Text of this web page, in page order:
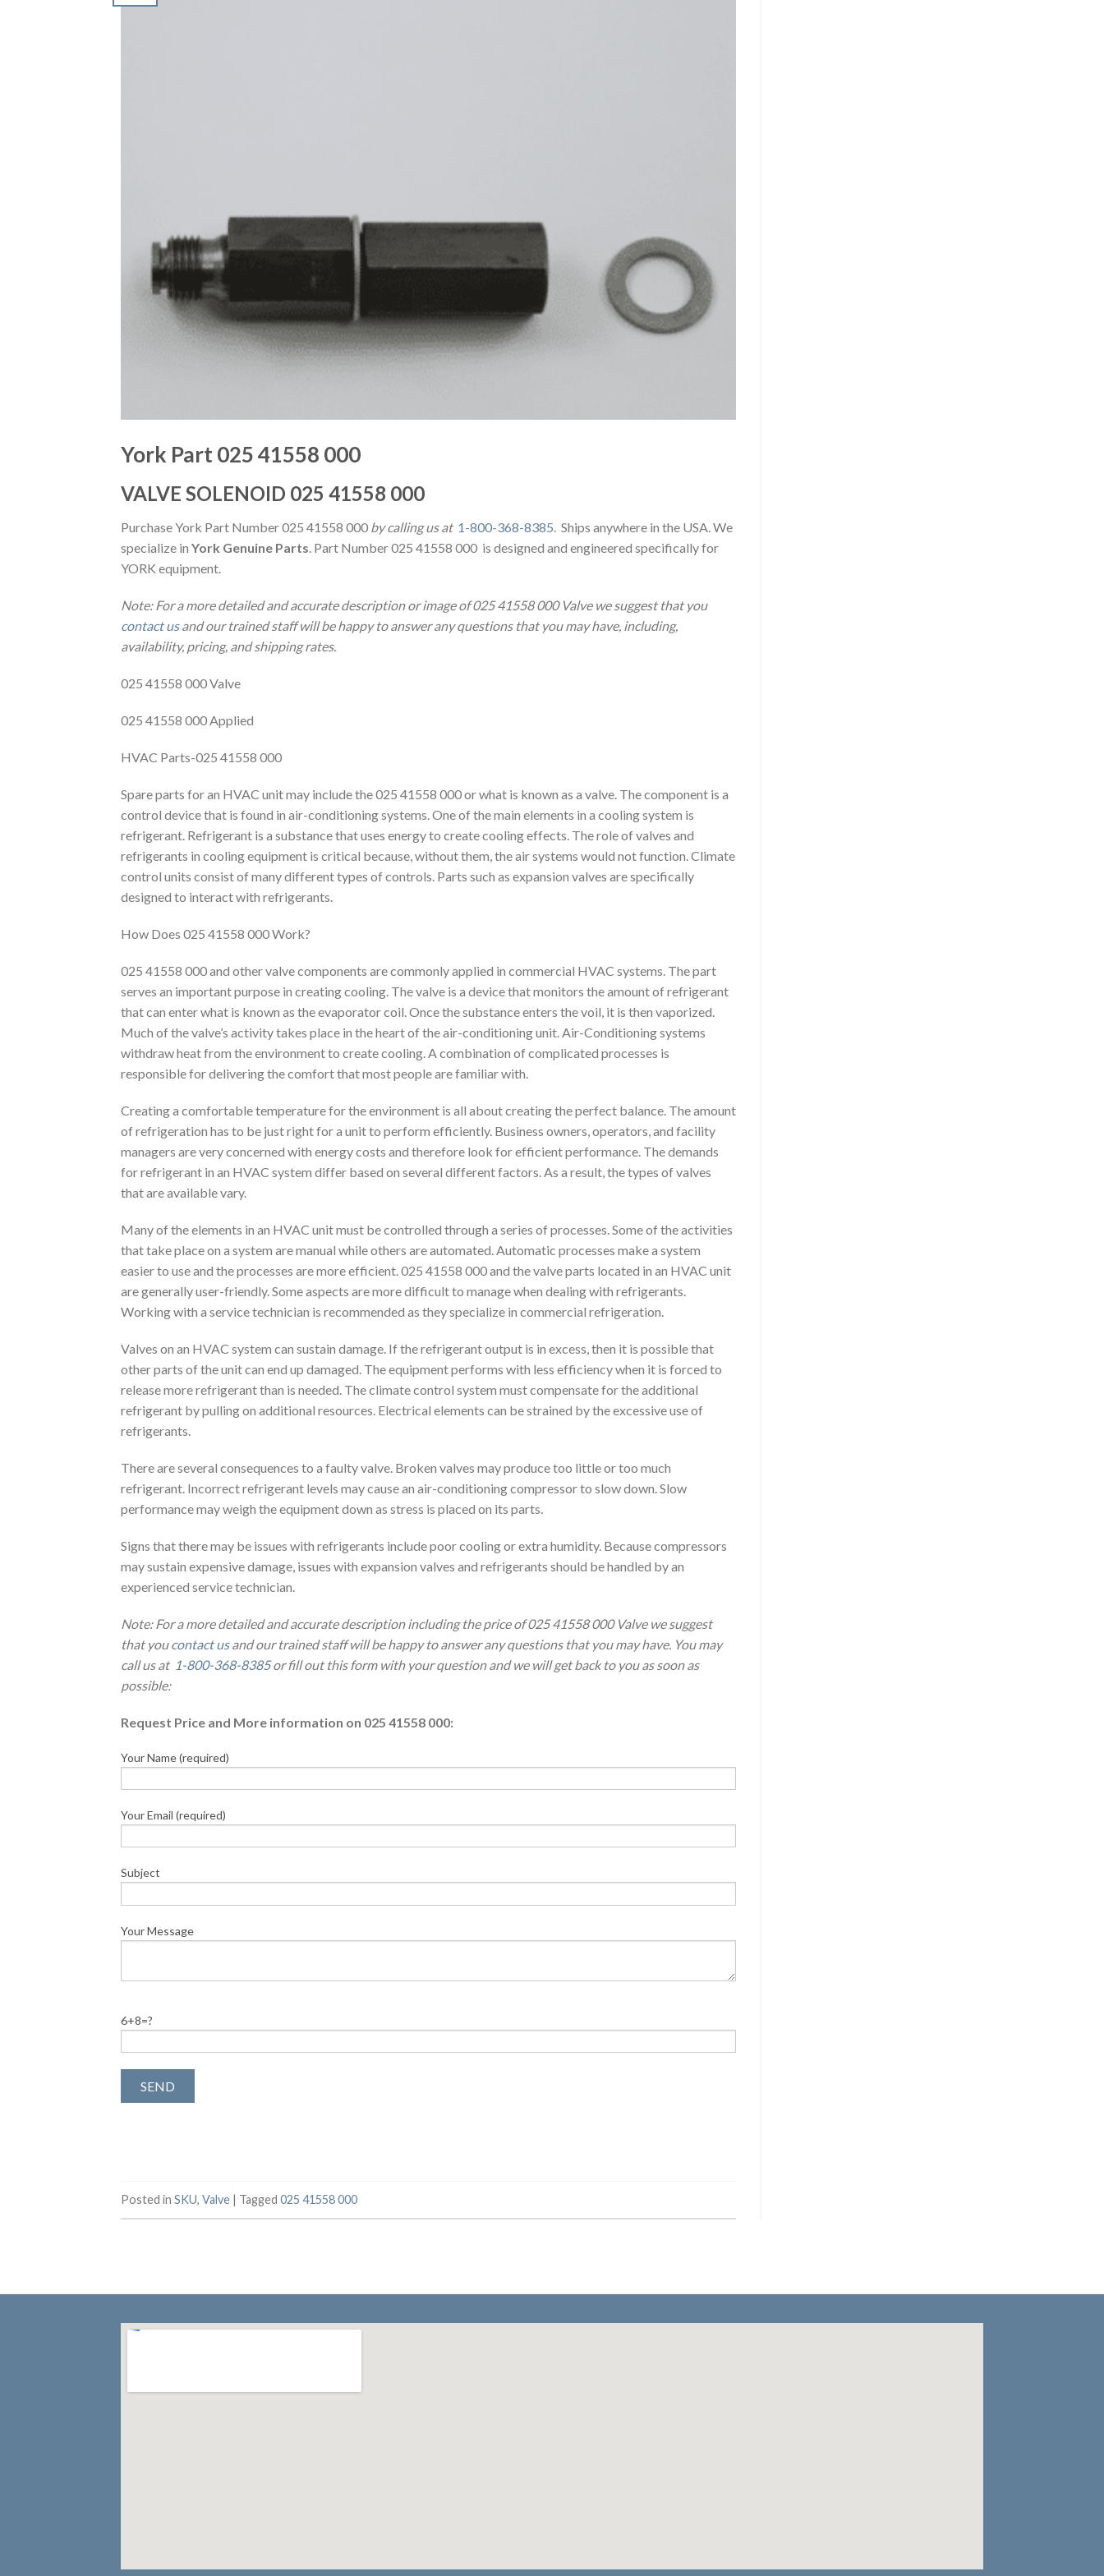
York Part 025 41558 000
VALVE SOLENOID 025 41558 000
Purchase York Part Number 025 41558 000 by calling us at 1-800-368-8385 . Ships anywhere in the USA. We
specialize in York Genuine Parts . Part Number 025 41558 000 is designed and engineered specifically for
YORK equipment.
Note: For a more detailed and accurate description or image of 025 41558 000 Valve we suggest that you
contact usand our trained staff will be happy to answer any questions that you may have, including,
availability, pricing, and shipping rates.
025 41558 000 Valve
025 41558 000 Applied
HVAC Parts-025 41558 000
Spare parts for an HVAC unit may include the 025 41558 000 or what is known as a valve. The component is a
control device that is found in air-conditioning systems. One of the main elements in a cooling system is
refrigerant. Refrigerant is a substance that uses energy to create cooling effects. The role of valves and
refrigerants in cooling equipment is critical because, without them, the air systems would not function. Climate
control units consist of many different types of controls. Parts such as expansion valves are specifically
designed to interact with refrigerants.
How Does 025 41558 000 Work?
025 41558 000 and other valve components are commonly applied in commercial HVAC systems. The part
serves an important purpose in creating cooling. The valve is a device that monitors the amount of refrigerant
that can enter what is known as the evaporator coil. Once the substance enters the voil, it is then vaporized.
Much of the valve’s activity takes place in the heart of the air-conditioning unit. Air-Conditioning systems
withdraw heat from the environment to create cooling. A combination of complicated processes is
responsible for delivering the comfort that most people are familiar with.
Creating a comfortable temperature for the environment is all about creating the perfect balance. The amount
of refrigeration has to be just right for a unit to perform efficiently. Business owners, operators, and facility
managers are very concerned with energy costs and therefore look for efficient performance. The demands
for refrigerant in an HVAC system differ based on several different factors. As a result, the types of valves
that are available vary.
Many of the elements in an HVAC unit must be controlled through a series of processes. Some of the activities
that take place on a system are manual while others are automated. Automatic processes make a system
easier to use and the processes are more efficient. 025 41558 000 and the valve parts located in an HVAC unit
are generally user-friendly. Some aspects are more difficult to manage when dealing with refrigerants.
Working with a service technician is recommended as they specialize in commercial refrigeration.
Valves on an HVAC system can sustain damage. If the refrigerant output is in excess, then it is possible that
other parts of the unit can end up damaged. The equipment performs with less efficiency when it is forced to
release more refrigerant than is needed. The climate control system must compensate for the additional
refrigerant by pulling on additional resources. Electrical elements can be strained by the excessive use of
refrigerants.
There are several consequences to a faulty valve. Broken valves may produce too little or too much
refrigerant. Incorrect refrigerant levels may cause an air-conditioning compressor to slow down. Slow
performance may weigh the equipment down as stress is placed on its parts.
Signs that there may be issues with refrigerants include poor cooling or extra humidity. Because compressors
may sustain expensive damage, issues with expansion valves and refrigerants should be handled by an
experienced service technician.
Note: For a more detailed and accurate description including the price of 025 41558 000 Valve we suggest
that youcontact usand our trained staff will be happy to answer any questions that you may have. You may
call us at 1-800-368-8385or fill out this form with your question and we will get back to you as soon as
possible:
Request Price and More information on 025 41558 000:
Your Name (required)
Your Email (required)
Subject
Your Message
6+8=?
Posted in SKU, Valve | Tagged 025 41558 000